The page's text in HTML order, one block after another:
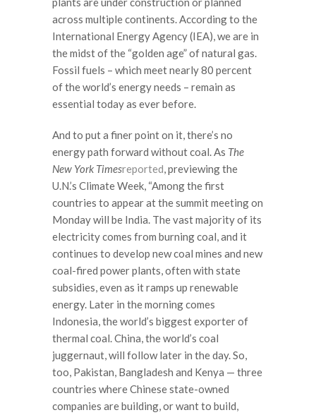
across multiple continents. According to the
International Energy Agency (IEA), we are in
the midst of the “golden age” of natural gas.
Fossil fuels – which meet nearly 80 percent
of the world’s energy needs – remain as
essential today as ever before.
And to put a finer point on it, there’s no
energy path forward without coal. As The
New York Timesreported , previewing the
U.N.’s Climate Week, “Among the first
countries to appear at the summit meeting on
Monday will be India. The vast majority of its
electricity comes from burning coal, and it
continues to develop new coal mines and new
coal-fired power plants, often with state
subsidies, even as it ramps up renewable
energy. Later in the morning comes
Indonesia, the world’s biggest exporter of
thermal coal. China, the world’s coal
juggernaut, will follow later in the day. So,
too, Pakistan, Bangladesh and Kenya — three
countries where Chinese state-owned
companies are building, or want to build,